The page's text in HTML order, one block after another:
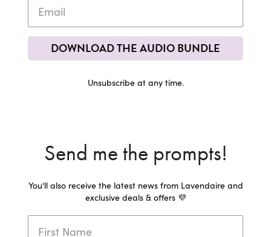
DOWNLOAD THE AUDIO BUNDLE
Unsubscribe at any time.
Send me the prompts!
You'll also receive the latest news from Lavendaire and
exclusive deals & offers 💜